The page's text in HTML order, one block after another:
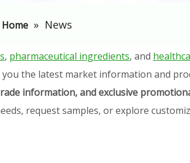
Home » News
, pharmaceutical ingredients, and
the latest market information and
information, and exclusive
request samples, or explore